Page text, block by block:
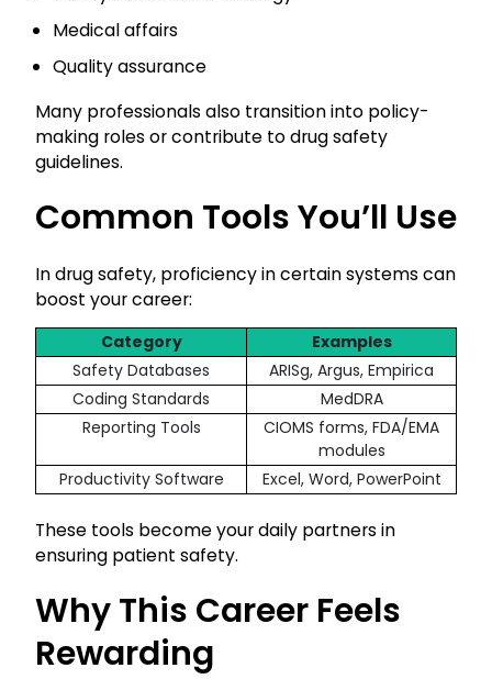
Medical affairs
Quality assurance
Many professionals also transition into policy-
making roles or contribute to drug safety
guidelines.
Common Tools You’ll Use
In drug safety, proficiency in certain systems can
boost your career:
Category
Examples
Safety Databases
ARISg, Argus, Empirica
Coding Standards
MedDRA
Reporting Tools
CIOMS forms, FDA/EMA
modules
Productivity Software
Excel, Word, PowerPoint
These tools become your daily partners in
ensuring patient safety.
Why This Career Feels
Rewarding